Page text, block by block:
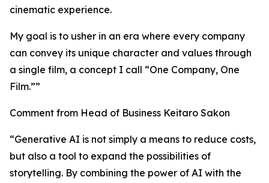
cinematic experience.
My goal is to usher in an era where every company
can convey its unique character and values through
a single film, a concept I call “One Company, One
Film.””
Comment from Head of Business Keitaro Sakon
“Generative AI is not simply a means to reduce costs,
but also a tool to expand the possibilities of
storytelling. By combining the power of AI with the